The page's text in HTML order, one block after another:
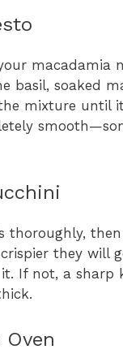
macadamia
basil, soaked
mixture until
thoroughly,
they will
If not, a